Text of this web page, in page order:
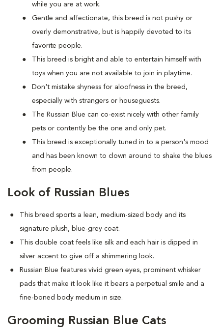
while you are at work.
Gentle and affectionate, this breed is not pushy or
overly demonstrative, but is happily devoted to its
favorite people.
This breed is bright and able to entertain himself with
toys when you are not available to join in playtime.
Don't mistake shyness for aloofness in the breed,
especially with strangers or houseguests.
The Russian Blue can co-exist nicely with other family
pets or contently be the one and only pet.
This breed is exceptionally tuned in to a person's mood
and has been known to clown around to shake the blues
from people.
Look of Russian Blues
This breed sports a lean, medium-sized body and its
signature plush, blue-grey coat.
This double coat feels like silk and each hair is dipped in
silver accent to give off a shimmering look.
Russian Blue features vivid green eyes, prominent whisker
pads that make it look like it bears a perpetual smile and a
fine-boned body medium in size.
Grooming Russian Blue Cats